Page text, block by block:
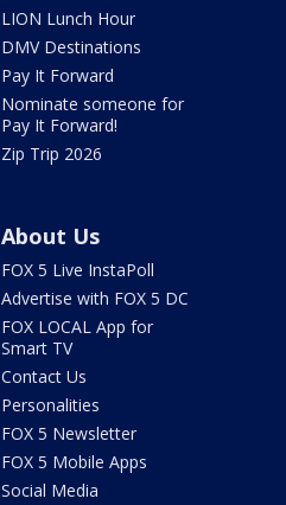
LION Lunch Hour
DMV Destinations
Pay It Forward
Nominate someone for
Pay It Forward!
Zip Trip 2026
About Us
FOX 5 Live InstaPoll
Advertise with FOX 5 DC
FOX LOCAL App for
Smart TV
Contact Us
Personalities
FOX 5 Newsletter
FOX 5 Mobile Apps
Social Media